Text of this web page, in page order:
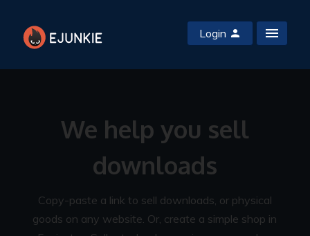
Login
We help you sell
downloads
Copy-paste a link to sell downloads, or physical
goods on any website. Or, create a simple shop in